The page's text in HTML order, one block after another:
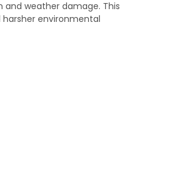
weather damage. This
environmental